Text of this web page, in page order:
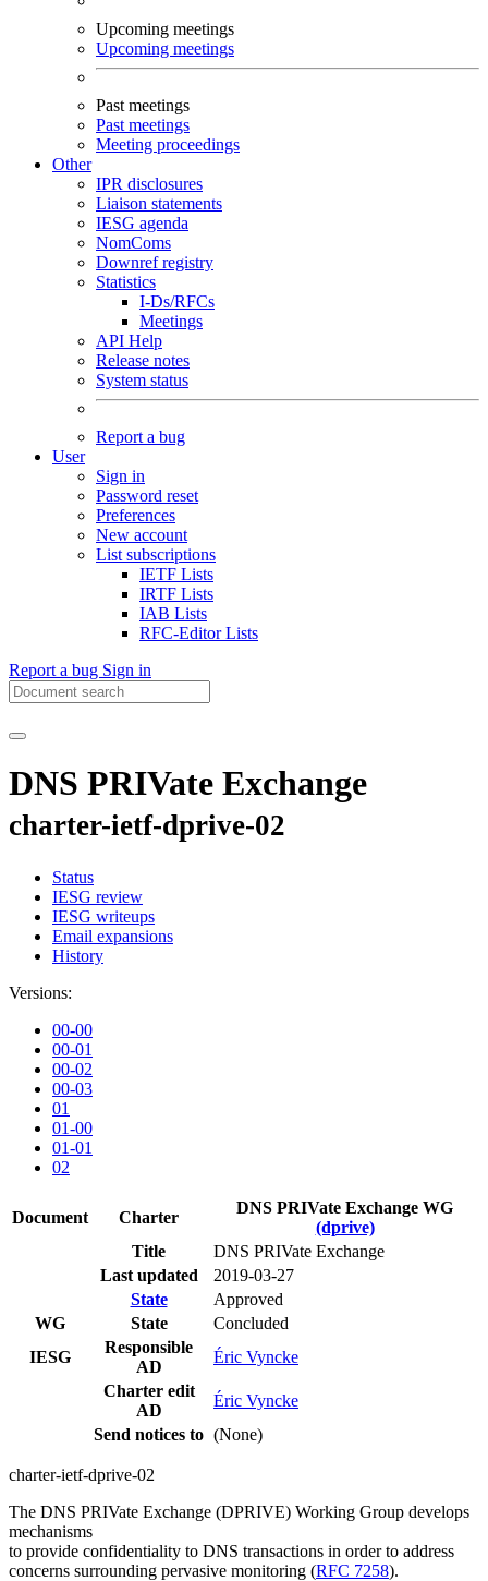
Upcoming meetings
Upcoming meetings
Past meetings
Past meetings
Meeting proceedings
Other
IPR disclosures
Liaison statements
IESG agenda
NomComs
Downref registry
Statistics
I-Ds/RFCs
Meetings
API Help
Release notes
System status
Report a bug
User
Sign in
Password reset
Preferences
New account
List subscriptions
IETF Lists
IRTF Lists
IAB Lists
RFC-Editor Lists
Report a bug Sign in
DNS PRIVate Exchange
charter-ietf-dprive-02
Status
IESG review
IESG writeups
Email expansions
History
Versions:
00-00
00-01
00-02
00-03
01
01-00
01-01
02
Document Charter
DNS PRIVate Exchange WG
(dprive)
Title
DNS PRIVate Exchange
Last updated
2019-03-27
State
Approved
WG
State
Concluded
IESG
Responsible
AD
Éric Vyncke
Charter edit
AD
Éric Vyncke
Send notices to (None)
charter-ietf-dprive-02
The DNS PRIVate Exchange (DPRIVE) Working Group develops
mechanisms
to provide confidentiality to DNS transactions in order to address
concerns surrounding pervasive monitoring (RFC 7258).